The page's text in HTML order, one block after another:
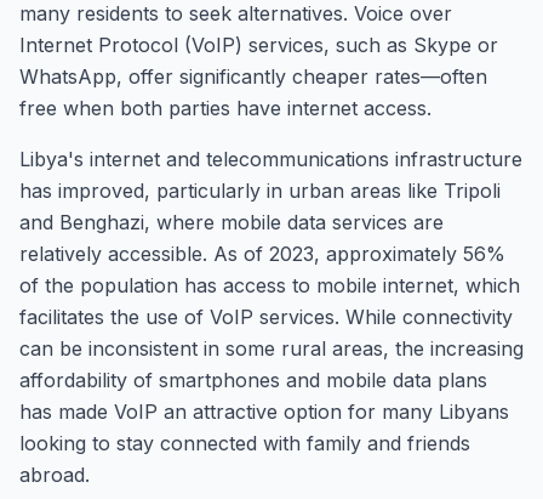
many residents to seek alternatives. Voice over
Internet Protocol (VoIP) services, such as Skype or
WhatsApp, offer significantly cheaper rates—often
free when both parties have internet access.
Libya's internet and telecommunications infrastructure
has improved, particularly in urban areas like Tripoli
and Benghazi, where mobile data services are
relatively accessible. As of 2023, approximately 56%
of the population has access to mobile internet, which
facilitates the use of VoIP services. While connectivity
can be inconsistent in some rural areas, the increasing
affordability of smartphones and mobile data plans
has made VoIP an attractive option for many Libyans
looking to stay connected with family and friends
abroad.